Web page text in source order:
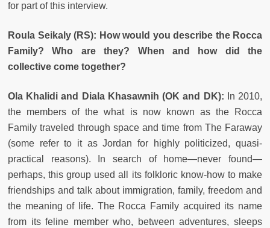
for part of this interview.
Roula Seikaly (RS): How would you describe the Rocca
Family? Who are they? When and how did the
collective come together?
Ola Khalidi and Diala Khasawnih (OK and DK):
In 2010,
the members of the what is now known as the Rocca
Family traveled through space and time from The Faraway
(some refer to it as Jordan for highly politicized, quasi-
practical reasons). In search of home—never found—
perhaps, this group used all its folkloric know-how to make
friendships and talk about immigration, family, freedom and
the meaning of life. The Rocca Family acquired its name
from its feline member who, between adventures, sleeps